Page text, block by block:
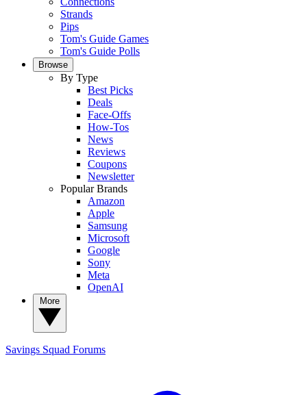
Strands
Pips
Tom's Guide Games
Tom's Guide Polls
Browse
By Type
Best Picks
Deals
Face-Offs
How-Tos
News
Reviews
Coupons
Newsletter
Popular Brands
Amazon
Apple
Samsung
Microsoft
Google
Sony
Meta
OpenAI
Savings Squad Forums